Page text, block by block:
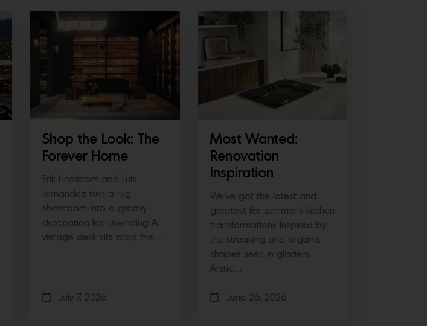
Shop the Look: The
Forever Home
Erik Lindstrom and Luis
Fernandez turn a rug
showroom into a groovy
destination for unwinding A
vintage desk sits atop the…
July 7, 2026
Most Wanted:
Renovation
Inspiration
We’ve got the latest and
greatest for summer’s kitchen
transformations Inspired by
the streaking and organic
shapes seen in glaciers,
Arctic…
June 26, 2026